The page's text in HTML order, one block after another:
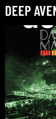
DEEP